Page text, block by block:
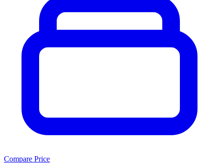
Compare Price